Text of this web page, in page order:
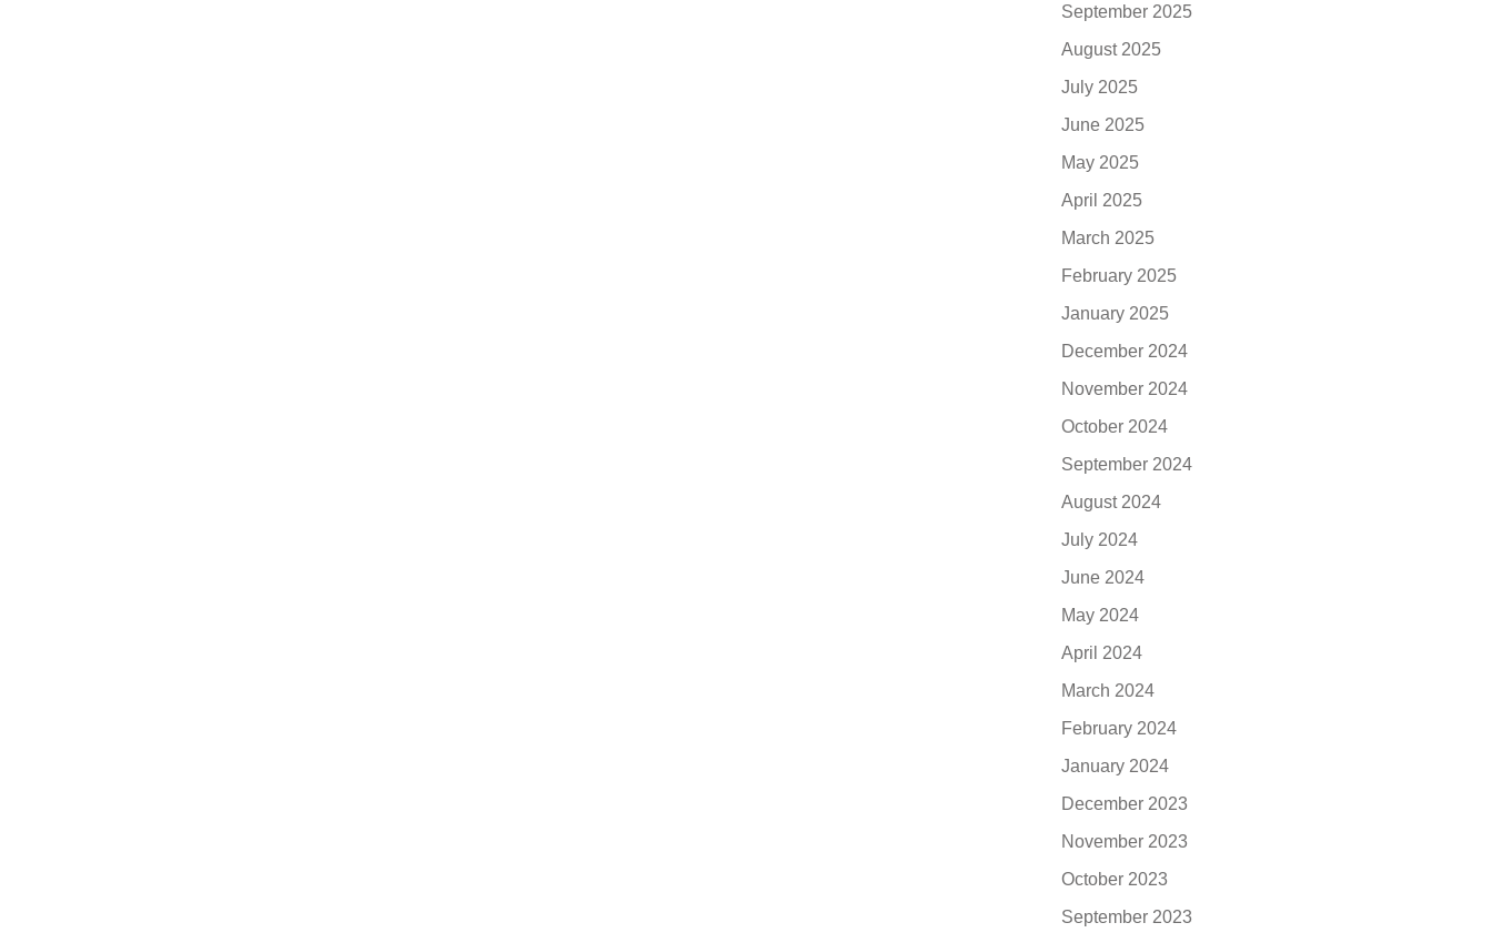
September 2025
August 2025
July 2025
June 2025
May 2025
April 2025
March 2025
February 2025
January 2025
December 2024
November 2024
October 2024
September 2024
August 2024
July 2024
June 2024
May 2024
April 2024
March 2024
February 2024
January 2024
December 2023
November 2023
October 2023
September 2023